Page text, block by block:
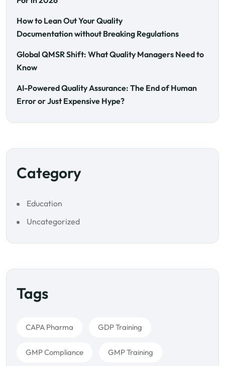
How to Lean Out Your Quality
Documentation without Breaking Regulations
Global QMSR Shift: What Quality Managers Need to
Know
AI-Powered Quality Assurance: The End of Human
Error or Just Expensive Hype?
Category
Education
Uncategorized
Tags
CAPA Pharma GDP Training
GMP Compliance GMP Training